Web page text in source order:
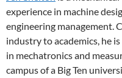
experience in machine
engineering management.
industry to academics, he
in mechatronics and
campus of a Big Ten